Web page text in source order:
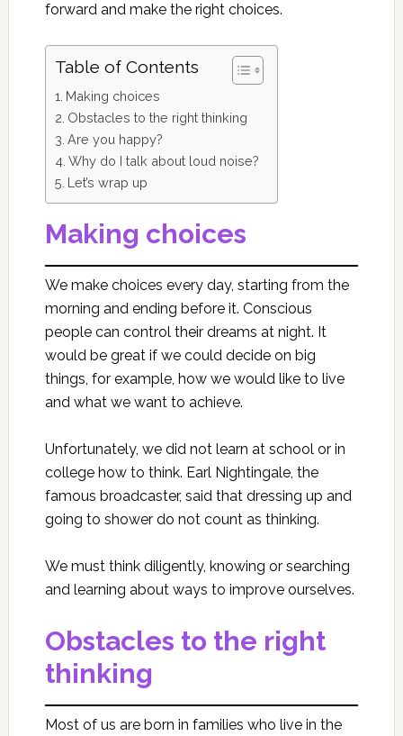
forward and make the right choices.
Table of Contents
Making choices
Obstacles to the right thinking
Are you happy?
Why do I talk about loud noise?
Let’s wrap up
Making choices
We make choices every day, starting from the
morning and ending before it. Conscious
people can control their dreams at night. It
would be great if we could decide on big
things, for example, how we would like to live
and what we want to achieve.
Unfortunately, we did not learn at school or in
college how to think. Earl Nightingale, the
famous broadcaster, said that dressing up and
going to shower do not count as thinking.
We must think diligently, knowing or searching
and learning about ways to improve ourselves.
Obstacles to the right
thinking
Most of us are born in families who live in the